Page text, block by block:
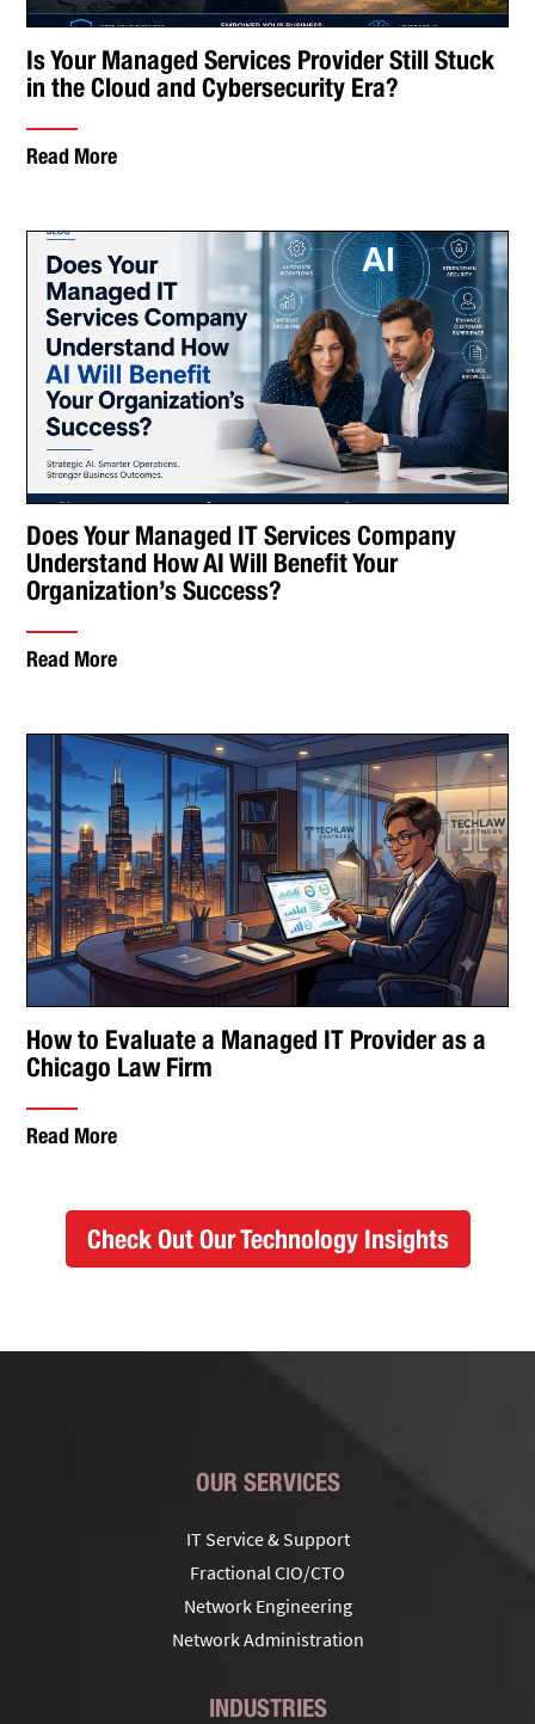
Is Your Managed Services Provider Still Stuck
in the Cloud and Cybersecurity Era?
Read More
Does Your Managed IT Services Company
Understand How AI Will Benefit Your
Organization’s Success?
Read More
How to Evaluate a Managed IT Provider as a
Chicago Law Firm
Read More
Check Out Our Technology Insights
OUR SERVICES
IT Service & Support
Fractional CIO/CTO
Network Engineering
Network Administration
INDUSTRIES